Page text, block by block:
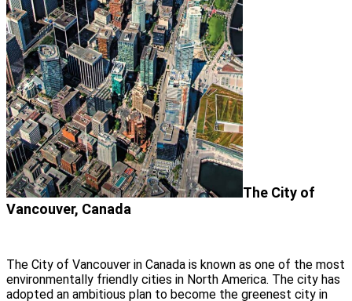
The City of
Vancouver, Canada
The City of Vancouver in Canada is known as one of the most
environmentally friendly cities in North America. The city has
adopted an ambitious plan to become the greenest city in